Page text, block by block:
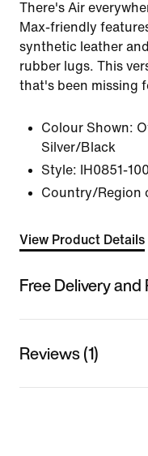
There's Air
Max-friendly
synthetic leather
rubber lugs. This
that's been missing
Colour Shown:
Silver/Black
Style:
IH0851-100
Country/Region
View Product Details
Free Delivery and
Reviews (1)